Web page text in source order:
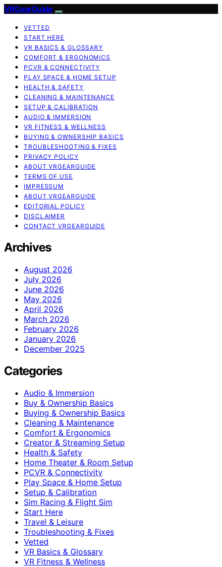
VRGearGuide
VETTED
START HERE
VR BASICS & GLOSSARY
COMFORT & ERGONOMICS
PCVR & CONNECTIVITY
PLAY SPACE & HOME SETUP
HEALTH & SAFETY
CLEANING & MAINTENANCE
SETUP & CALIBRATION
AUDIO & IMMERSION
VR FITNESS & WELLNESS
BUYING & OWNERSHIP BASICS
TROUBLESHOOTING & FIXES
PRIVACY POLICY
ABOUT VRGEARGUIDE
TERMS OF USE
IMPRESSUM
ABOUT VRGEARGUIDE
EDITORIAL POLICY
DISCLAIMER
CONTACT VRGEARGUIDE
Archives
August 2026
July 2026
June 2026
May 2026
April 2026
March 2026
February 2026
January 2026
December 2025
Categories
Audio & Immersion
Buy & Ownership Basics
Buying & Ownership Basics
Cleaning & Maintenance
Comfort & Ergonomics
Creator & Streaming Setup
Health & Safety
Home Theater & Room Setup
PCVR & Connectivity
Play Space & Home Setup
Setup & Calibration
Sim Racing & Flight Sim
Start Here
Travel & Leisure
Troubleshooting & Fixes
Vetted
VR Basics & Glossary
VR Fitness & Wellness